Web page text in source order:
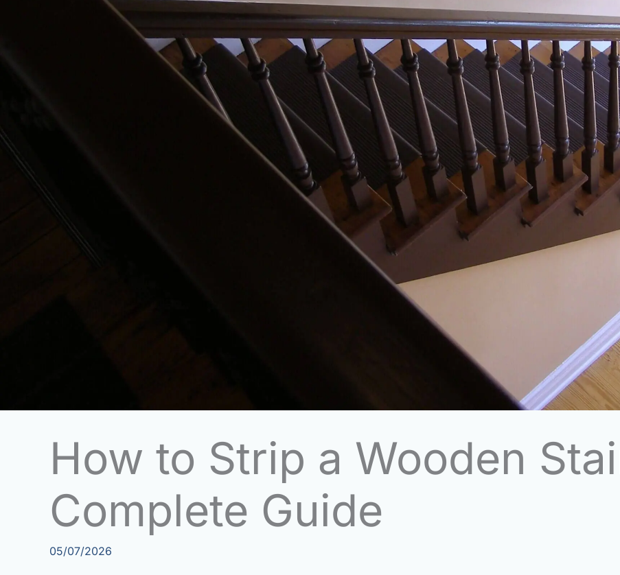
How to Strip a Wooden
Complete Guide
05/07/2026